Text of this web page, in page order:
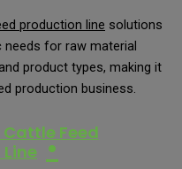
production line solutions
needs for raw material
product types, making it
production business.
Feed
•